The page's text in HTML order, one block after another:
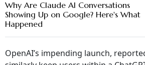
Why Are Claude AI Conversations
Showing Up on Google? Here's What
Happened
OpenAI’s impending launch,